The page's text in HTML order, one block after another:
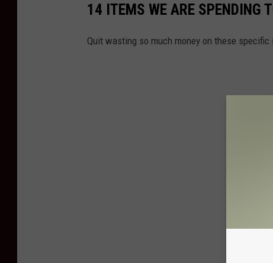
14 ITEMS WE ARE SPENDING
Quit wasting so much money on these specific